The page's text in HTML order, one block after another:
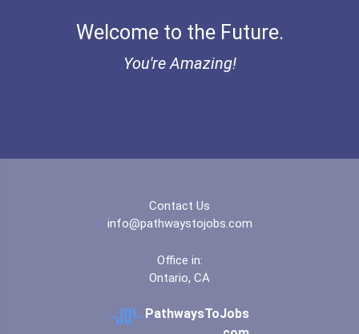
Welcome to the Future.
You're Amazing!
Contact Us
info@pathwaystojobs.com
Office in:
Ontario, CA
PathwaysToJobs